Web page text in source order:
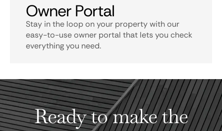
Owner Portal
Stay in the loop on your property with our
easy-to-use owner portal that lets you check
everything you need.
Ready to make the